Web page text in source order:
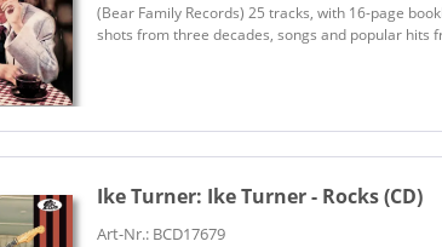
(Bear Family Records) 25 tracks, with 16-page
shots from three decades, songs and popular hits
Ike Turner: Ike Turner - Rocks (CD)
Art-Nr.: BCD17679